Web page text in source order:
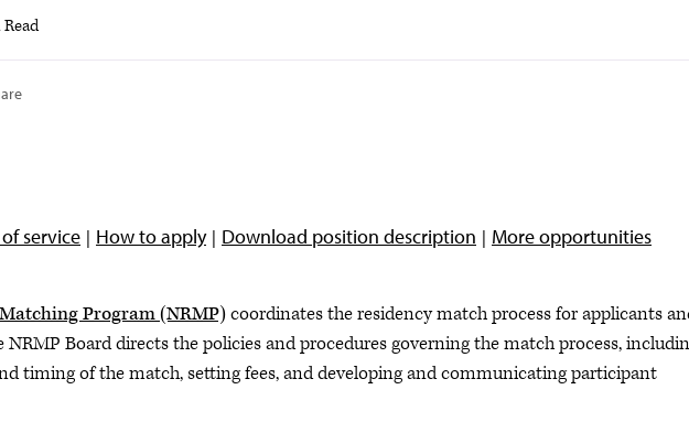
service How to apply Download position description More opportunities
Program (NRMP)coordinates the residency match process for applicants
NRMP Board directs the policies and procedures governing the match process,
timing of the match, setting fees, and developing and communicating participant